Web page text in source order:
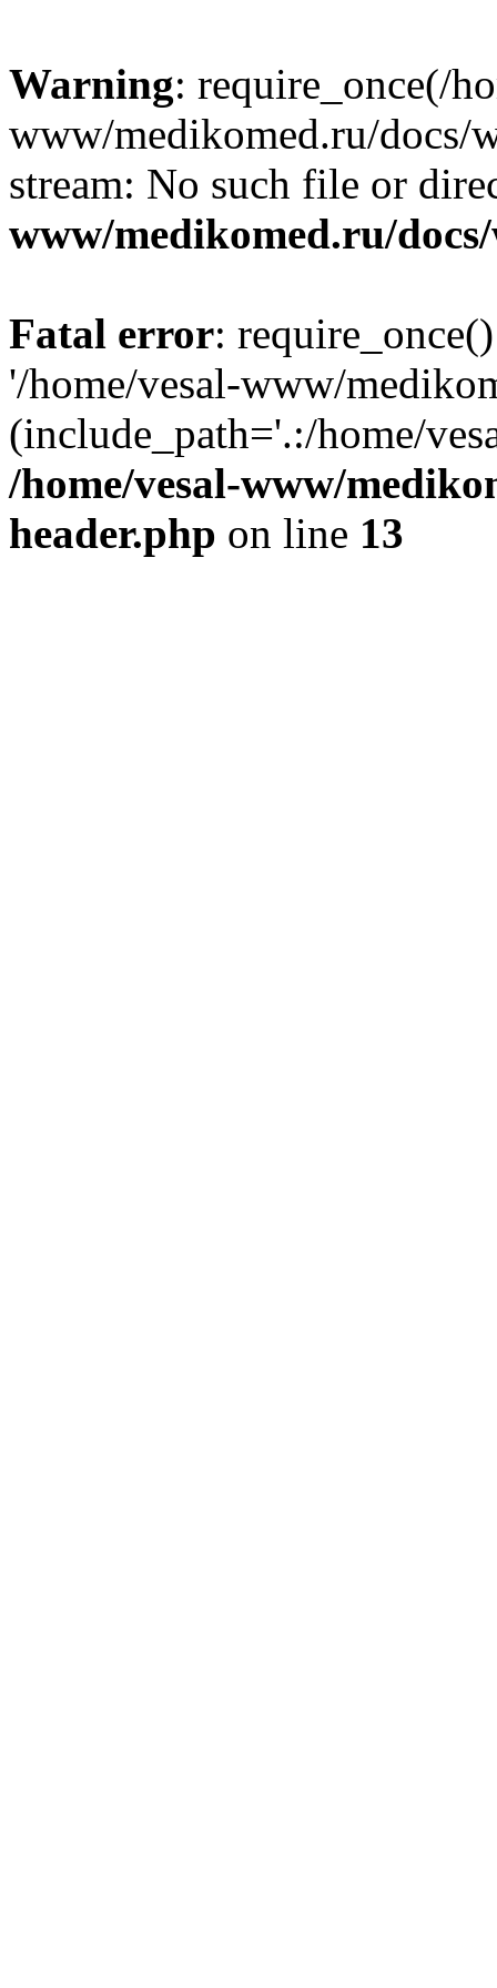
Warning: require_once(/
www/medikomed.ru/docs/
stream: No such file or
www/medikomed.ru/
Fatal error:
'/home/vesal-www/
(include_path='.:/home/
/home/vesal-www/
header.php on line 13